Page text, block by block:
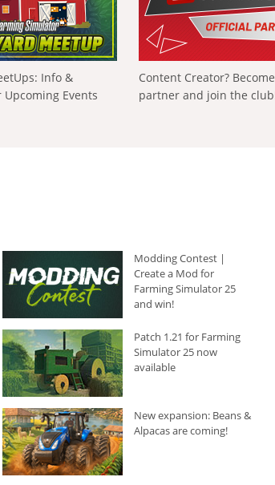
Info &
Events
Content Creator?
partner and join the
Modding Contest |
Create a Mod for
Farming Simulator 25
and win!
Patch 1.21 for Farming
Simulator 25 now
available
New expansion: Beans &
Alpacas are coming!